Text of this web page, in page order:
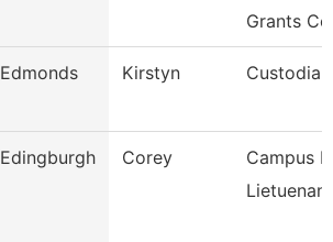
Grants
Edmonds Kirstyn Custodian
Edingburgh Corey
Campus